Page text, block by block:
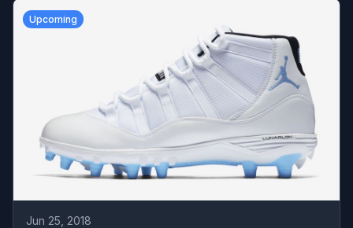
Upcoming
Jun 25, 2018